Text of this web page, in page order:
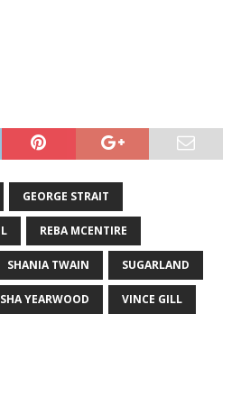
GEORGE STRAIT
REBA MCENTIRE
SHANIA TWAIN SUGARLAND
YEARWOOD VINCE GILL